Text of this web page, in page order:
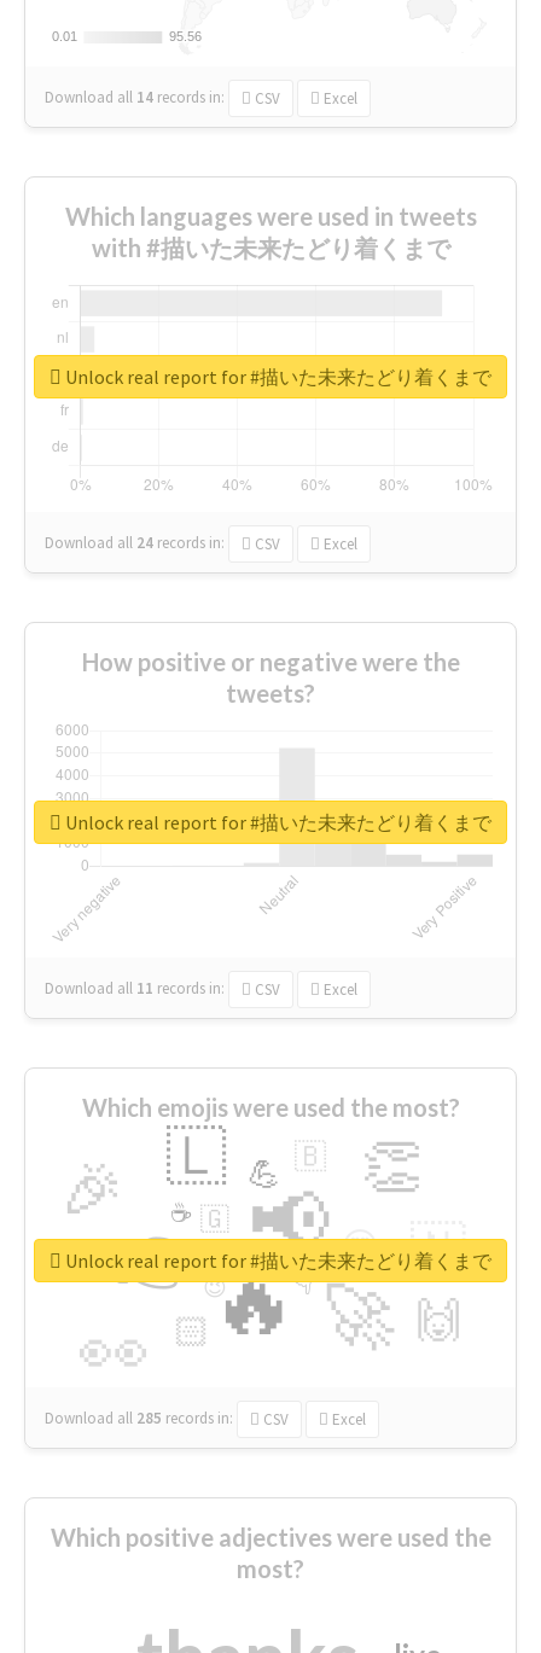
0.01
0.01 95.56
95.56
Download all 14 records in: CSV Excel
Which languages were used in tweets
with #描いた未来たどり着くまで
Download all 24 records in: CSV Excel
Unlock real report for #描いた未来たどり着くまで
How positive or negative were the
tweets?
Download all 11 records in: CSV Excel
Unlock real report for #描いた未来たどり着くまで
Which emojis were used the most?
🔥
👉 📢
🚀
👀
🎉 👏
🇱
🇳
🙌
😍
🏻
💪 🇧
👇
🇬
🔷
☕
😉
🎡
Download all 285 records in: CSV Excel
Unlock real report for #描いた未来たどり着くまで
Which positive adjectives were used the
most?